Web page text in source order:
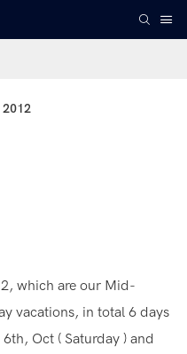
2012
which are our Mid-
vacations, in total 6 days
Oct ( Saturday ) and